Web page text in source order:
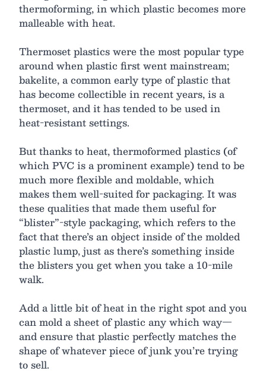
thermoforming, in which plastic becomes more
malleable with heat.
Thermoset plastics were the most popular type
around when plastic first went mainstream;
bakelite, a common early type of plastic that
has become collectible in recent years, is a
thermoset, and it has tended to be used in
heat-resistant settings.
But thanks to heat, thermoformed plastics (of
which PVC is a prominent example) tend to be
much more flexible and moldable, which
makes them well-suited for packaging. It was
these qualities that made them useful for
“blister”-style packaging, which refers to the
fact that there’s an object inside of the molded
plastic lump, just as there’s something inside
the blisters you get when you take a 10-mile
walk.
Add a little bit of heat in the right spot and you
can mold a sheet of plastic any which way—
and ensure that plastic perfectly matches the
shape of whatever piece of junk you’re trying
to sell.